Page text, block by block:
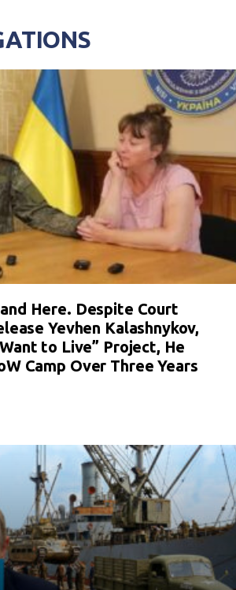
Here. Despite Court
Yevhen Kalashnykov,
to Live” Project, He
Camp Over Three Years